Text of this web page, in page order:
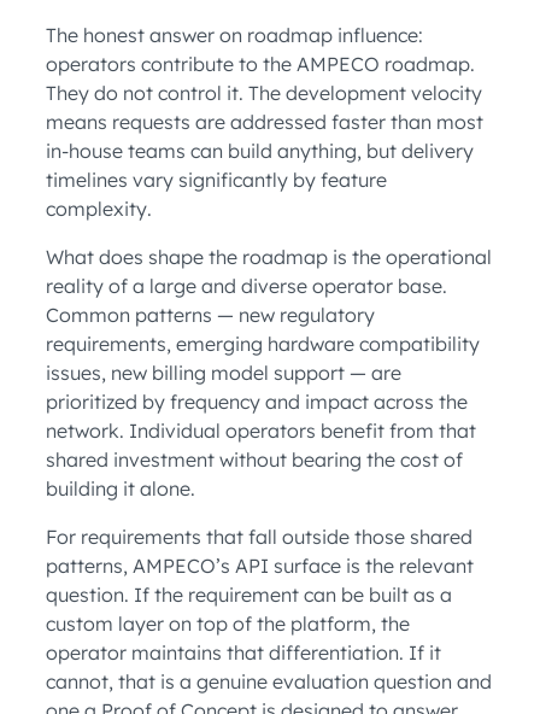
The honest answer on roadmap influence:
operators contribute to the AMPECO roadmap.
They do not control it. The development velocity
means requests are addressed faster than most
in-house teams can build anything, but delivery
timelines vary significantly by feature
complexity.
What does shape the roadmap is the operational
reality of a large and diverse operator base.
Common patterns — new regulatory
requirements, emerging hardware compatibility
issues, new billing model support — are
prioritized by frequency and impact across the
network. Individual operators benefit from that
shared investment without bearing the cost of
building it alone.
For requirements that fall outside those shared
patterns, AMPECO’s API surface is the relevant
question. If the requirement can be built as a
custom layer on top of the platform, the
operator maintains that differentiation. If it
cannot, that is a genuine evaluation question and